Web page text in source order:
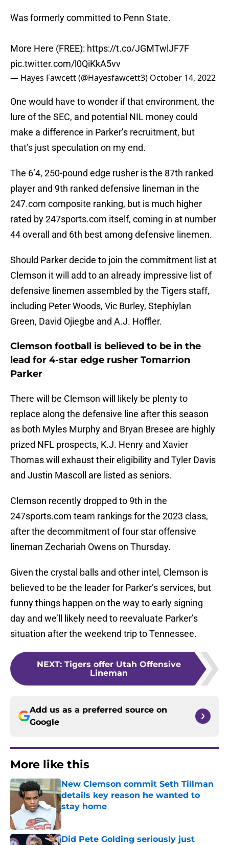
Was formerly committed to Penn State.
More Here (FREE): https://t.co/JGMTwlJF7F
pic.twitter.com/l0QiKkA5vv
— Hayes Fawcett (@Hayesfawcett3) October 14, 2022
One would have to wonder if that environment, the
lure of the SEC, and potential NIL money could
make a difference in Parker’s recruitment, but
that’s just speculation on my end.
The 6’4, 250-pound edge rusher is the 87th ranked
player and 9th ranked defensive lineman in the
247.com composite ranking, but is much higher
rated by 247sports.com itself, coming in at number
44 overall and 6th best among defensive linemen.
Should Parker decide to join the commitment list at
Clemson it will add to an already impressive list of
defensive linemen assembled by the Tigers staff,
including Peter Woods, Vic Burley, Stephiylan
Green, David Ojiegbe and A.J. Hoffler.
Clemson football is believed to be in the
lead for 4-star edge rusher Tomarrion
Parker
There will be Clemson will likely be plenty to
replace along the defensive line after this season
as both Myles Murphy and Bryan Bresee are highly
prized NFL prospects, K.J. Henry and Xavier
Thomas will exhaust their eligibility and Tyler Davis
and Justin Mascoll are listed as seniors.
Clemson recently dropped to 9th in the
247sports.com team rankings for the 2023 class,
after the decommitment of four star offensive
lineman Zechariah Owens on Thursday.
Given the crystal balls and other intel, Clemson is
believed to be the leader for Parker’s services, but
funny things happen on the way to early signing
day and we’ll likely need to reevaluate Parker’s
situation after the weekend trip to Tennessee.
NEXT: Tigers offer Utah Offensive
Lineman
Add us as a preferred source on
Google
More like this
New Clemson commit Seth Tillman
details key reason he wanted to
stay home
Published by on Invalid Date
Did Pete Golding seriously just